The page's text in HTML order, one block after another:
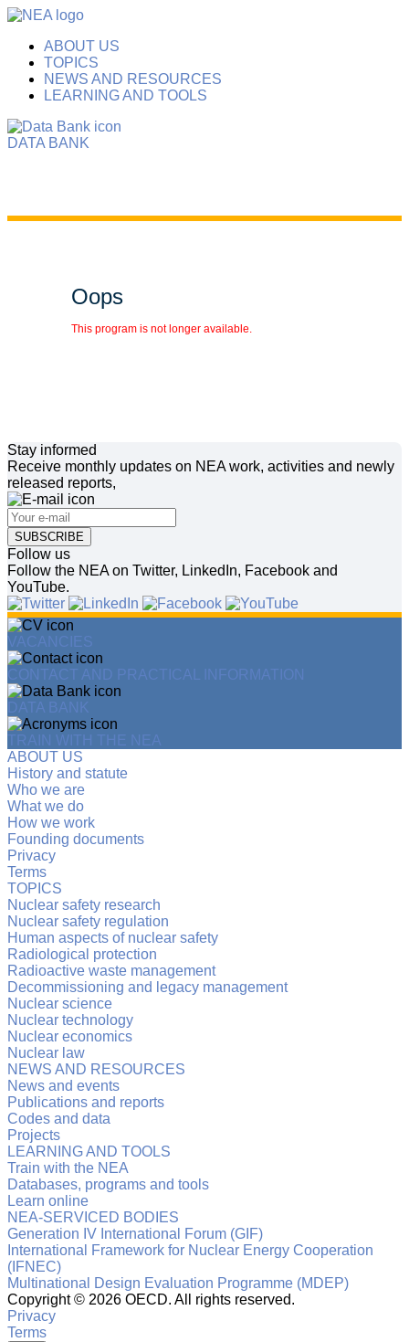
ABOUT US
TOPICS
NEWS AND RESOURCES
LEARNING AND TOOLS
DATA BANK
Oops
This program is not longer available.
Stay informed
Receive monthly updates on NEA work, activities and newly
released reports,
SUBSCRIBE
Follow us
Follow the NEA on Twitter, LinkedIn, Facebook and
YouTube.
VACANCIES
CONTACT AND PRACTICAL INFORMATION
DATA BANK
TRAIN WITH THE NEA
ABOUT US
History and statute
Who we are
What we do
How we work
Founding documents
Privacy
Terms
TOPICS
Nuclear safety research
Nuclear safety regulation
Human aspects of nuclear safety
Radiological protection
Radioactive waste management
Decommissioning and legacy management
Nuclear science
Nuclear technology
Nuclear economics
Nuclear law
NEWS AND RESOURCES
News and events
Publications and reports
Codes and data
Projects
LEARNING AND TOOLS
Train with the NEA
Databases, programs and tools
Learn online
NEA-SERVICED BODIES
Generation IV International Forum (GIF)
International Framework for Nuclear Energy Cooperation
(IFNEC)
Multinational Design Evaluation Programme (MDEP)
Copyright © 2026 OECD. All rights reserved.
Privacy
Terms